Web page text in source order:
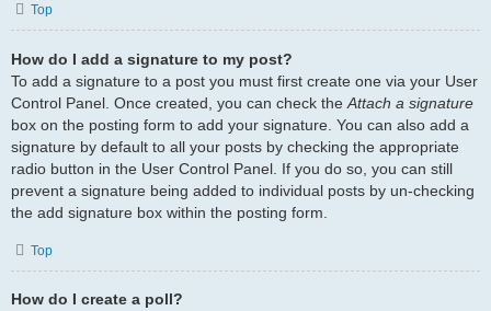
Top
How do I add a signature to my post?
To add a signature to a post you must first create one via your User
Control Panel. Once created, you can check the Attach a signature
box on the posting form to add your signature. You can also add a
signature by default to all your posts by checking the appropriate
radio button in the User Control Panel. If you do so, you can still
prevent a signature being added to individual posts by un-checking
the add signature box within the posting form.
Top
How do I create a poll?